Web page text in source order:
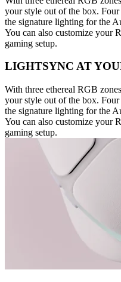
your style out of the box.
the signature lighting for the
You can also customize your
gaming setup.
LIGHTSYNC AT
With three ethereal RGB
your style out of the box.
the signature lighting for the
You can also customize your
gaming setup.